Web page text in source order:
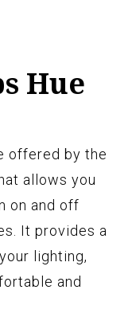
Hue
offered by the
allows you
on and off
It provides a
lighting,
and